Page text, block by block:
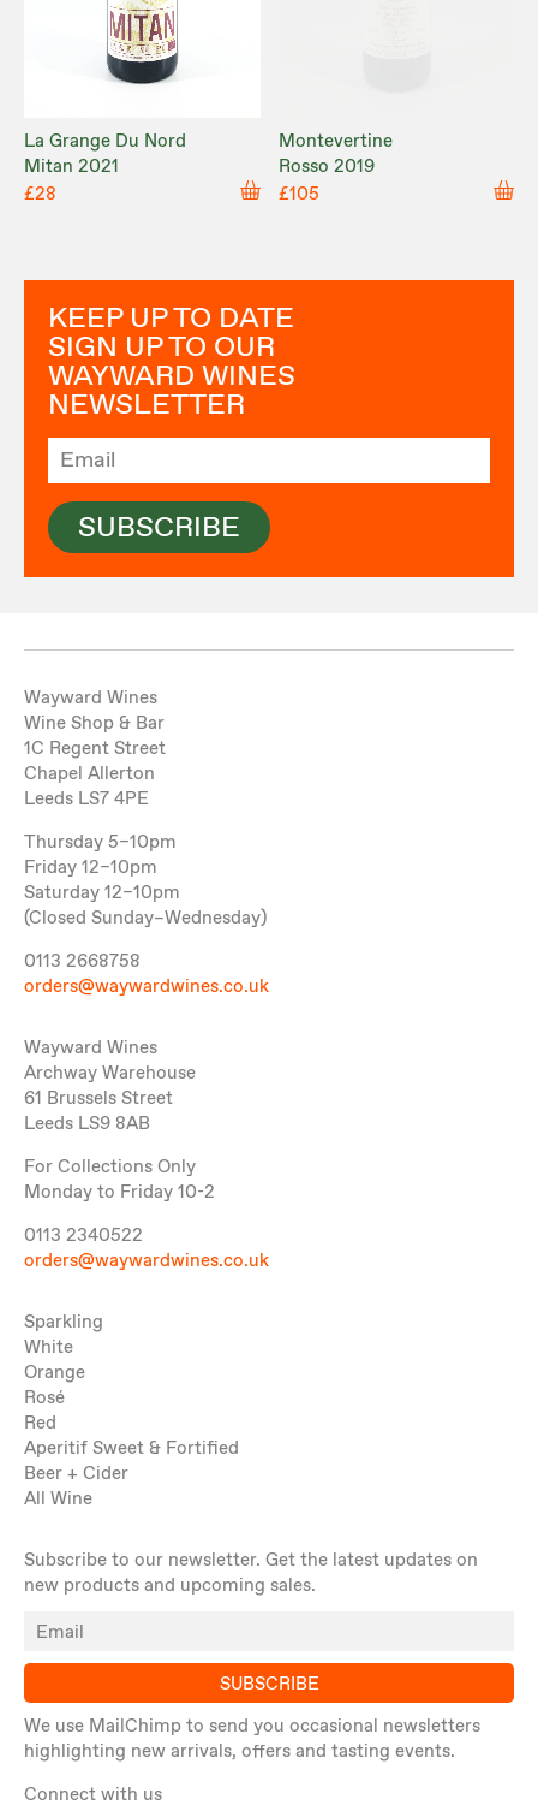
La Grange Du Nord
Mitan 2021
£28
Montevertine
Rosso 2019
£105
KEEP UP TO DATE
SIGN UP TO OUR
WAYWARD WINES
NEWSLETTER
SUBSCRIBE
Wayward Wines
Wine Shop & Bar
1C Regent Street
Chapel Allerton
Leeds LS7 4PE
Thursday 5–10pm
Friday 12–10pm
Saturday 12–10pm
(Closed Sunday–Wednesday)
0113 2668758
orders@waywardwines.co.uk
Wayward Wines
Archway Warehouse
61 Brussels Street
Leeds LS9 8AB
For Collections Only
Monday to Friday 10-2
0113 2340522
orders@waywardwines.co.uk
Sparkling
White
Orange
Rosé
Red
Aperitif Sweet & Fortified
Beer + Cider
All Wine
Subscribe to our newsletter. Get the latest updates on
new products and upcoming sales.
SUBSCRIBE
We use MailChimp to send you occasional newsletters
highlighting new arrivals, offers and tasting events.
Connect with us